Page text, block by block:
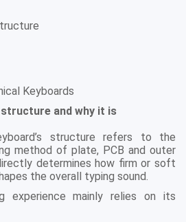
Keyboards
and why it is
structure refers to the
method of plate, PCB and outer
determines how firm or soft
the overall typing sound.
experience mainly relies on its